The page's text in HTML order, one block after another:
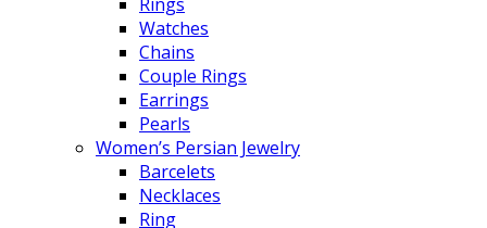
Watches
Chains
Couple Rings
Earrings
Pearls
Women’s Persian Jewelry
Barcelets
Necklaces
Ring